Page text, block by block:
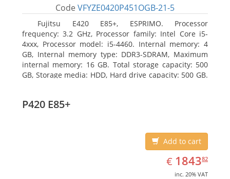
Code VFYZE0420P451OGB-21-5
Fujitsu E420 E85+, ESPRIMO. Processor
frequency: 3.2 GHz, Processor family: Intel Core i5-
4xxx, Processor model: i5-4460. Internal memory: 4
GB, Internal memory type: DDR3-SDRAM, Maximum
internal memory: 16 GB. Total storage capacity: 500
GB, Storage media: HDD, Hard drive capacity: 500 GB.
P420 E85+
Add to cart
€ EUR
1843.82
184382
inc. 20% VAT